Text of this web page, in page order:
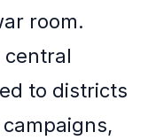
room.
central
to districts